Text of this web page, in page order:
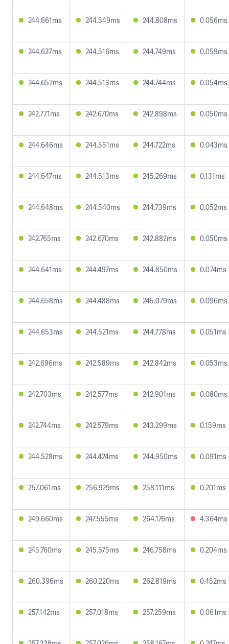
244.661ms 244.549ms 244.808ms 0.056ms
244.637ms 244.516ms 244.749ms 0.059ms
244.652ms 244.513ms 244.744ms 0.054ms
242.771ms 242.670ms 242.898ms 0.050ms
244.646ms 244.551ms 244.722ms 0.043ms
244.647ms 244.513ms 245.269ms 0.131ms
244.648ms 244.540ms 244.739ms 0.052ms
242.765ms 242.670ms 242.882ms 0.050ms
244.641ms 244.497ms 244.850ms 0.074ms
244.658ms 244.488ms 245.079ms 0.096ms
244.653ms 244.521ms 244.778ms 0.051ms
242.696ms 242.589ms 242.842ms 0.053ms
242.703ms 242.577ms 242.901ms 0.080ms
242.744ms 242.579ms 243.299ms 0.159ms
244.528ms 244.424ms 244.950ms 0.091ms
257.061ms 256.929ms 258.111ms 0.201ms
249.660ms 247.555ms 264.176ms 4.364ms
245.760ms 245.575ms 246.758ms 0.204ms
260.396ms 260.220ms 262.819ms 0.452ms
257.142ms 257.018ms 257.259ms 0.061ms